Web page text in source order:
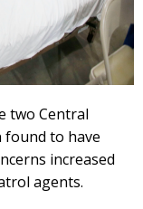
two Central
found to have
increased
agents.